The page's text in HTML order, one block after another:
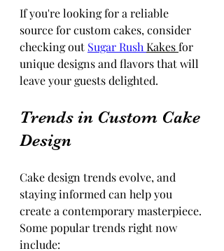
If you're looking for a reliable
source for custom cakes, consider
checking out Sugar Rush Kakes for
unique designs and flavors that will
leave your guests delighted.
Trends in Custom Cake
Design
Cake design trends evolve, and
staying informed can help you
create a contemporary masterpiece.
Some popular trends right now
include: